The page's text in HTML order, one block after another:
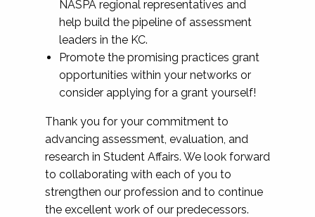
NASPA regional representatives and
help build the pipeline of assessment
leaders in the KC.
Promote the promising practices grant
opportunities within your networks or
consider applying for a grant yourself!
Thank you for your commitment to
advancing assessment, evaluation, and
research in Student Affairs. We look forward
to collaborating with each of you to
strengthen our profession and to continue
the excellent work of our predecessors.